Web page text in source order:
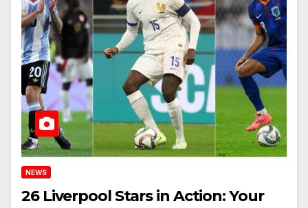
NEWS
26 Liverpool Stars in Action: Your